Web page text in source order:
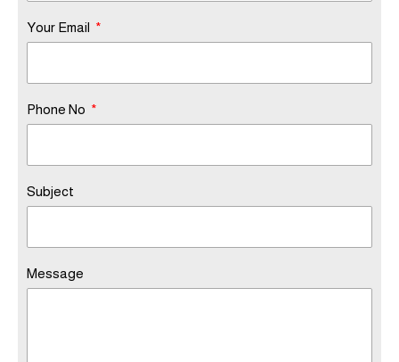
Your Email
Phone No
Subject
Message